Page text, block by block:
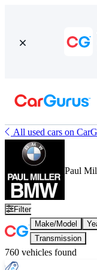
All used cars on
Paul
Filter
Make/Model
Transmission
760 vehicles found